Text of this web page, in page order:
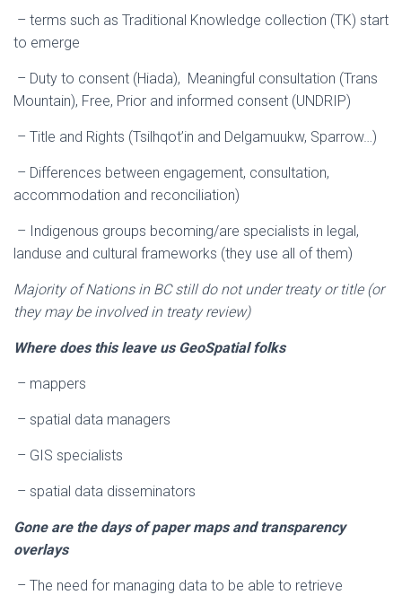
– terms such as Traditional Knowledge collection (TK) start
to emerge
– Duty to consent (Hiada), Meaningful consultation (Trans
Mountain), Free, Prior and informed consent (UNDRIP)
– Title and Rights (Tsilhqot’in and Delgamuukw, Sparrow…)
– Differences between engagement, consultation,
accommodation and reconciliation)
– Indigenous groups becoming/are specialists in legal,
landuse and cultural frameworks (they use all of them)
Majority of Nations in BC still do not under treaty or title (or
they may be involved in treaty review)
Where does this leave us GeoSpatial folks
– mappers
– spatial data managers
– GIS specialists
– spatial data disseminators
Gone are the days of paper maps and transparency
overlays
– The need for managing data to be able to retrieve